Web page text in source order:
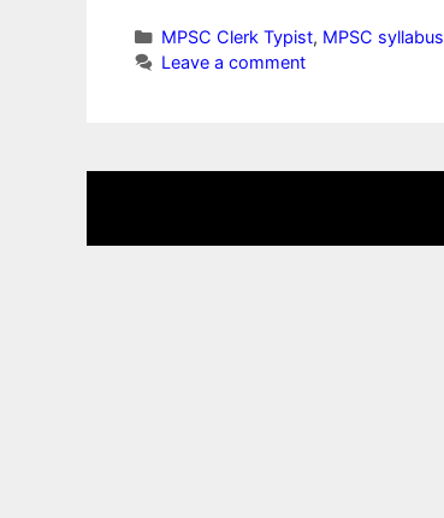
Categories
MPSC Clerk Typist, MPSC syllabus
Leave a comment